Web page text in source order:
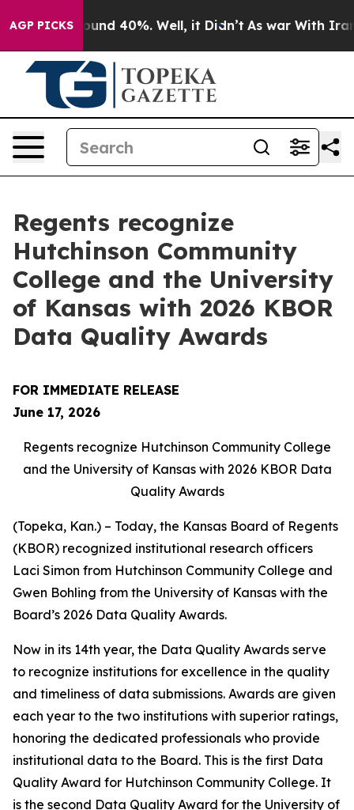
AGP PICKSAround 40%. Well, it Didn’t As war With Iran
Regents recognize
Hutchinson Community
College and the University
of Kansas with 2026 KBOR
Data Quality Awards
FOR IMMEDIATE RELEASE
June 17, 2026
Regents recognize Hutchinson Community College
and the University of Kansas with 2026 KBOR Data
Quality Awards
(Topeka, Kan.) – Today, the Kansas Board of Regents
(KBOR) recognized institutional research officers
Laci Simon from Hutchinson Community College and
Gwen Bohling from the University of Kansas with the
Board’s 2026 Data Quality Awards.
Now in its 14th year, the Data Quality Awards serve
to recognize institutions for excellence in the quality
and timeliness of data submissions. Awards are given
each year to the two institutions with superior ratings,
honoring the dedicated professionals who provide
institutional data to the Board. This is the first Data
Quality Award for Hutchinson Community College. It
is the second Data Quality Award for the University of